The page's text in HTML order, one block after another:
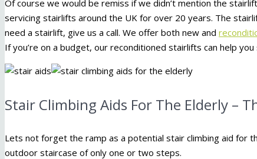
Of course we would be remiss if we didn’t mention the
servicing stairlifts around the UK for over 20 years. The
need a stairlift, give us a call. We offer both new and
If you’re on a budget, our reconditioned stairlifts can help
Stair Climbing Aids For The Elderly –
Lets not forget the ramp as a potential stair climbing aid for
outdoor staircase of only one or two steps.